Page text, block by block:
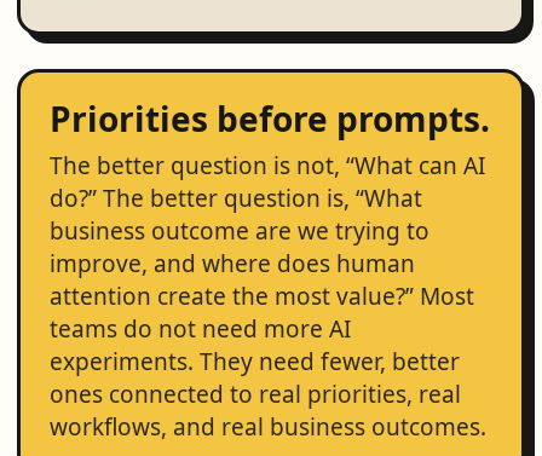
Priorities before prompts.
The better question is not, “What can AI
do?” The better question is, “What
business outcome are we trying to
improve, and where does human
attention create the most value?” Most
teams do not need more AI
experiments. They need fewer, better
ones connected to real priorities, real
workflows, and real business outcomes.